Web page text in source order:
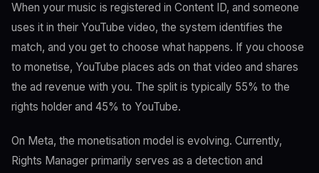
When your music is registered in Content ID, and someone
uses it in their YouTube video, the system identifies the
match, and you get to choose what happens. If you choose
to monetise, YouTube places ads on that video and shares
the ad revenue with you. The split is typically 55% to the
rights holder and 45% to YouTube.
On Meta, the monetisation model is evolving. Currently,
Rights Manager primarily serves as a detection and